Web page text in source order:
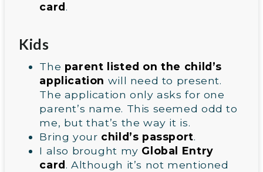
card.
Kids
The parent listed on the child’s
application will need to present.
The application only asks for one
parent’s name. This seemed odd to
me, but that’s the way it is.
Bring your child’s passport.
I also brought my Global Entry
card. Although it’s not mentioned